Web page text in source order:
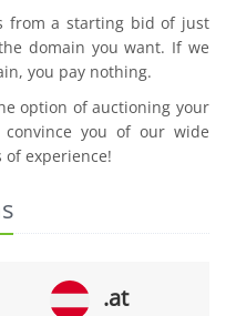
from a starting bid of just
domain you want. If we
you pay nothing.
option of auctioning your
you of our wide
of experience!
.at